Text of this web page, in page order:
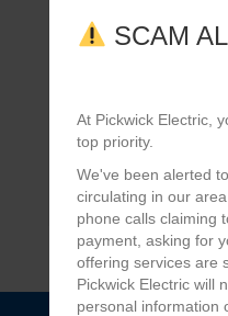
Water Heater Rebate
Application for Service
SCAM
At Pickwick Electric,
top priority.
We've been alerted
circulating in our
phone calls claiming
payment, asking for
offering services are
Pickwick Electric will
personal information